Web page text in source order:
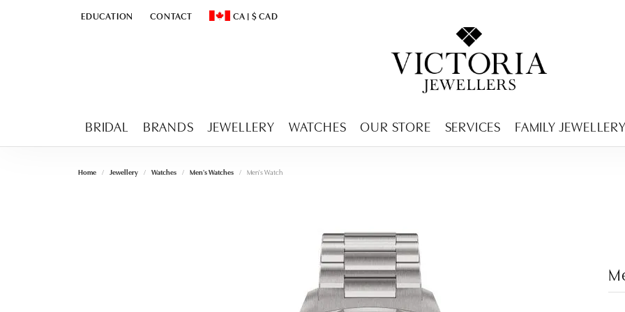
EDUCATION
TOGGLEEDUCATION MENU
CONTACT CA | $CAD
TOGGLE CHANGE CURRENCY MENU
BRIDAL BRANDS JEWELLERY WATCHES OUR STORE SERVICES FAMILY JEWELLERY
Home Jewellery Watches Men's Watches Men's Watch